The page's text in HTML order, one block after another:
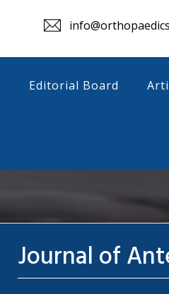
Editorial Board
Journal of